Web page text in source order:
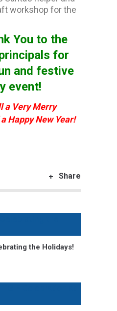
workshop for the
You to the
for
and festive
event!
a Very Merry
Happy New Year!
Share
the Holidays!